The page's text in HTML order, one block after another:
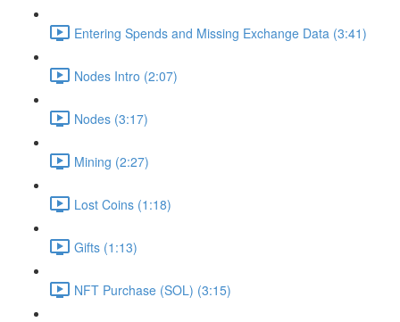
Entering Spends and Missing Exchange Data (3:41)
Nodes Intro (2:07)
Nodes (3:17)
Mining (2:27)
Lost Coins (1:18)
Gifts (1:13)
NFT Purchase (SOL) (3:15)